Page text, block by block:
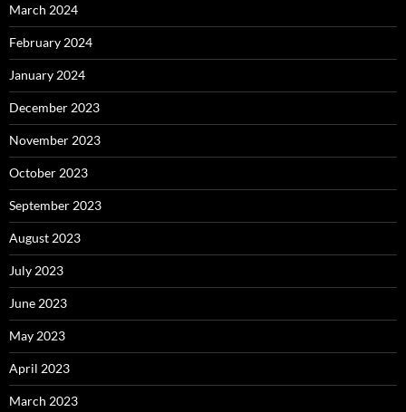
March 2024
February 2024
January 2024
December 2023
November 2023
October 2023
September 2023
August 2023
July 2023
June 2023
May 2023
April 2023
March 2023